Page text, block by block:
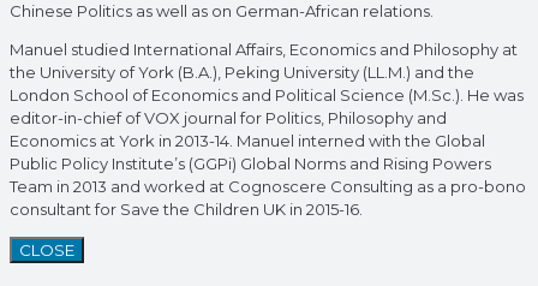
Chinese Politics as well as on German-African relations.
Manuel studied International Affairs, Economics and Philosophy at
the University of York (B.A.), Peking University (LL.M.) and the
London School of Economics and Political Science (M.Sc.). He was
editor-in-chief of VOX journal for Politics, Philosophy and
Economics at York in 2013-14. Manuel interned with the Global
Public Policy Institute’s (GGPi) Global Norms and Rising Powers
Team in 2013 and worked at Cognoscere Consulting as a pro-bono
consultant for Save the Children UK in 2015-16.
CLOSE